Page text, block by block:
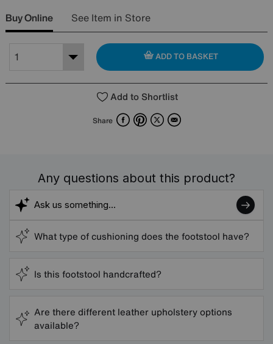
Buy Online See Item in Store
ADD TO BASKET
Add to Shortlist
Share FacebookPinterest
X Email
Any questions about this product?
What type of cushioning does the footstool have?
Is this footstool handcrafted?
Are there different leather upholstery options
available?